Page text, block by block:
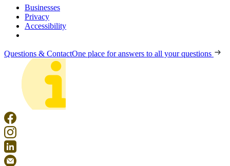
Businesses
Privacy
Accessibility
Questions & ContactOne place for answers to all your questions